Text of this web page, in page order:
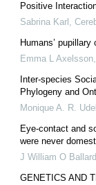
Positive
Sabrina Karl ,
Humans’
Emma L Axelsson,
Inter-species
Phylogeny and
Monique A. R. Udell
Eye-contact and
were never
J William O Ballard
GENETICS AND